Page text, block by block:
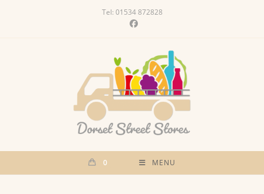
Tel: 01534 872828
0 MENU